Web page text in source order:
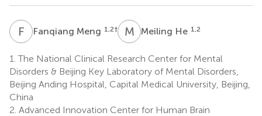
F MFanqiang Meng 1,2† M HMeiling He 1,2
1. The National Clinical Research Center for Mental
Disorders & Beijing Key Laboratory of Mental Disorders,
Beijing Anding Hospital, Capital Medical University, Beijing,
China
2. Advanced Innovation Center for Human Brain